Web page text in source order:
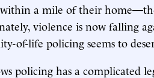
a mile of their
violence is now falling
of-life policing seems to
policing has a complicated